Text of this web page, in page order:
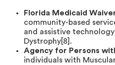
Florida Medicaid
community-based
and assistive
Dystrophy[8].
Agency for Persons
individuals with